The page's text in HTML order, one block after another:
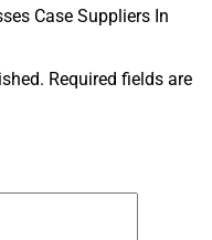
Case Suppliers In
Required fields are